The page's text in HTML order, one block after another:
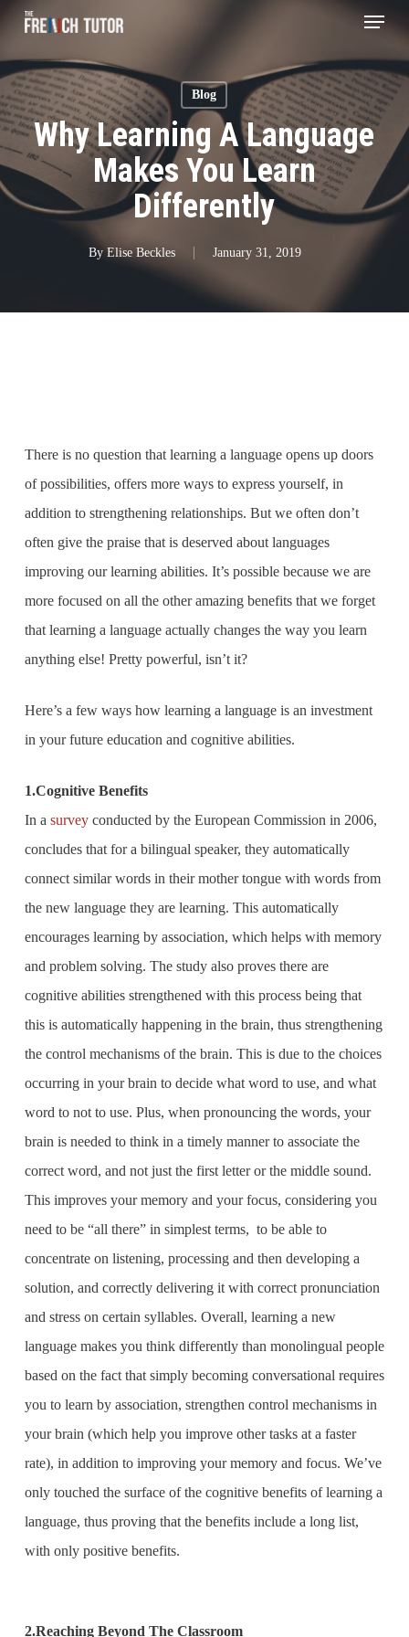
Skip
main
content
Menu
Blog
Why Learning A Language
Makes You Learn
Differently
By Elise Beckles January 31, 2019
There is no question that learning a language opens up doors
of possibilities, offers more ways to express yourself, in
addition to strengthening relationships. But we often don’t
often give the praise that is deserved about languages
improving our learning abilities. It’s possible because we are
more focused on all the other amazing benefits that we forget
that learning a language actually changes the way you learn
anything else! Pretty powerful, isn’t it?
Here’s a few ways how learning a language is an investment
in your future education and cognitive abilities.
1.Cognitive Benefits
In a survey conducted by the European Commission in 2006,
concludes that for a bilingual speaker, they automatically
connect similar words in their mother tongue with words from
the new language they are learning. This automatically
encourages learning by association, which helps with memory
and problem solving. The study also proves there are
cognitive abilities strengthened with this process being that
this is automatically happening in the brain, thus strengthening
the control mechanisms of the brain. This is due to the choices
occurring in your brain to decide what word to use, and what
word to not to use. Plus, when pronouncing the words, your
brain is needed to think in a timely manner to associate the
correct word, and not just the first letter or the middle sound.
This improves your memory and your focus, considering you
need to be “all there” in simplest terms, to be able to
concentrate on listening, processing and then developing a
solution, and correctly delivering it with correct pronunciation
and stress on certain syllables. Overall, learning a new
language makes you think differently than monolingual people
based on the fact that simply becoming conversational requires
you to learn by association, strengthen control mechanisms in
your brain (which help you improve other tasks at a faster
rate), in addition to improving your memory and focus. We’ve
only touched the surface of the cognitive benefits of learning a
language, thus proving that the benefits include a long list,
with only positive benefits.
2.Reaching Beyond The Classroom